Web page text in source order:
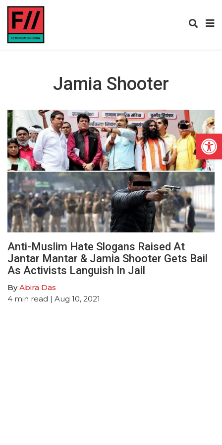
Jamia Shooter
Anti-Muslim Hate Slogans Raised At
Jantar Mantar & Jamia Shooter Gets Bail
As Activists Languish In Jail
ByAbira Das
4 min read | Aug 10, 2021